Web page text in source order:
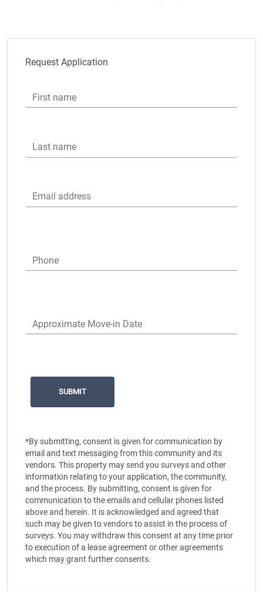
Request Application
First name
Last name
Email address
Phone
Approximate Move-in Date
*By submitting, consent is given for communication by
email and text messaging from this community and its
vendors. This property may send you surveys and other
information relating to your application, the community,
and the process. By submitting, consent is given for
communication to the emails and cellular phones listed
above and herein. It is acknowledged and agreed that
such may be given to vendors to assist in the process of
surveys. You may withdraw this consent at any time prior
to execution of a lease agreement or other agreements
which may grant further consents.